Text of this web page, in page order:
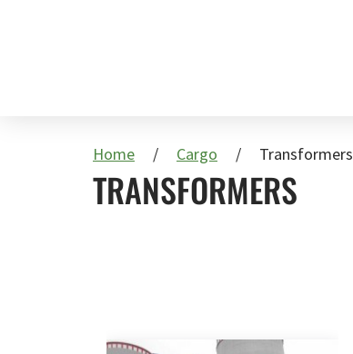
Home Cargo Transformers
TRANSFORMERS